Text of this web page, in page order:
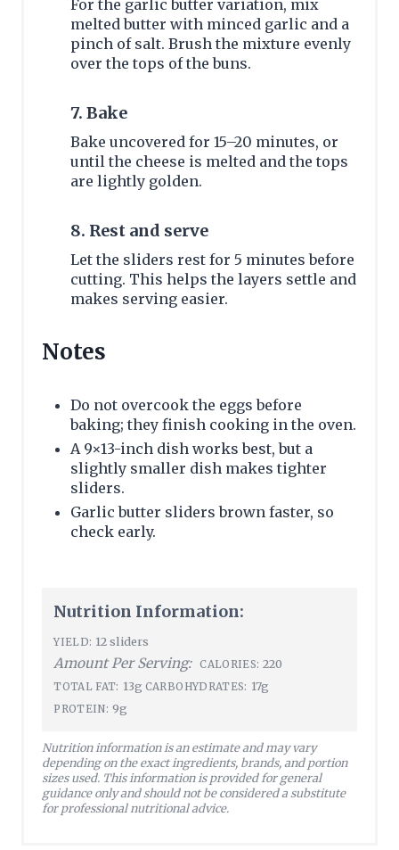
For the garlic butter variation, mix
melted butter with minced garlic and a
pinch of salt. Brush the mixture evenly
over the tops of the buns.
7. Bake
Bake uncovered for 15–20 minutes, or
until the cheese is melted and the tops
are lightly golden.
8. Rest and serve
Let the sliders rest for 5 minutes before
cutting. This helps the layers settle and
makes serving easier.
Notes
Do not overcook the eggs before
baking; they finish cooking in the oven.
A 9×13-inch dish works best, but a
slightly smaller dish makes tighter
sliders.
Garlic butter sliders brown faster, so
check early.
Nutrition Information:
YIELD: 12 sliders
Amount Per Serving: CALORIES: 220
TOTAL FAT: 13g CARBOHYDRATES: 17g
PROTEIN: 9g
Nutrition information is an estimate and may vary
depending on the exact ingredients, brands, and portion
sizes used. This information is provided for general
guidance only and should not be considered a substitute
for professional nutritional advice.